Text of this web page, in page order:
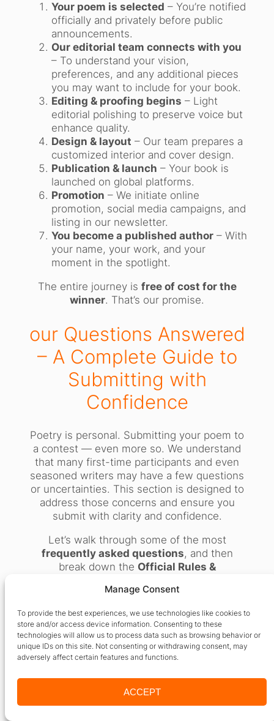
Manage Consent
To provide the best experiences, we use technologies like cookies to
store and/or access device information. Consenting to these
technologies will allow us to process data such as browsing behavior or
unique IDs on this site. Not consenting or withdrawing consent, may
adversely affect certain features and functions.
ACCEPT
Your poem is selected – You’re notified
officially and privately before public
announcements.
Our editorial team connects with you
– To understand your vision,
preferences, and any additional pieces
you may want to include for your book.
Editing & proofing begins – Light
editorial polishing to preserve voice but
enhance quality.
Design & layout – Our team prepares a
customized interior and cover design.
Publication & launch – Your book is
launched on global platforms.
Promotion – We initiate online
promotion, social media campaigns, and
listing in our newsletter.
You become a published author– With
your name, your work, and your
moment in the spotlight.
The entire journey is free of cost for the
winner. That’s our promise.
our Questions Answered
– A Complete Guide to
Submitting with
Confidence
Poetry is personal. Submitting your poem to
a contest — even more so. We understand
that many first-time participants and even
seasoned writers may have a few questions
or uncertainties. This section is designed to
address those concerns and ensure you
submit with clarity and confidence.
Let’s walk through some of the most
frequently asked questions, and then
break down the Official Rules &
what to do — and what not to do — when
entering the
International Poetry Contest
by 24by7 Publishing.
Frequently Asked
Questions (FAQs)